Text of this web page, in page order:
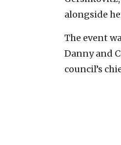
alongside
The event
Danny and
council’s